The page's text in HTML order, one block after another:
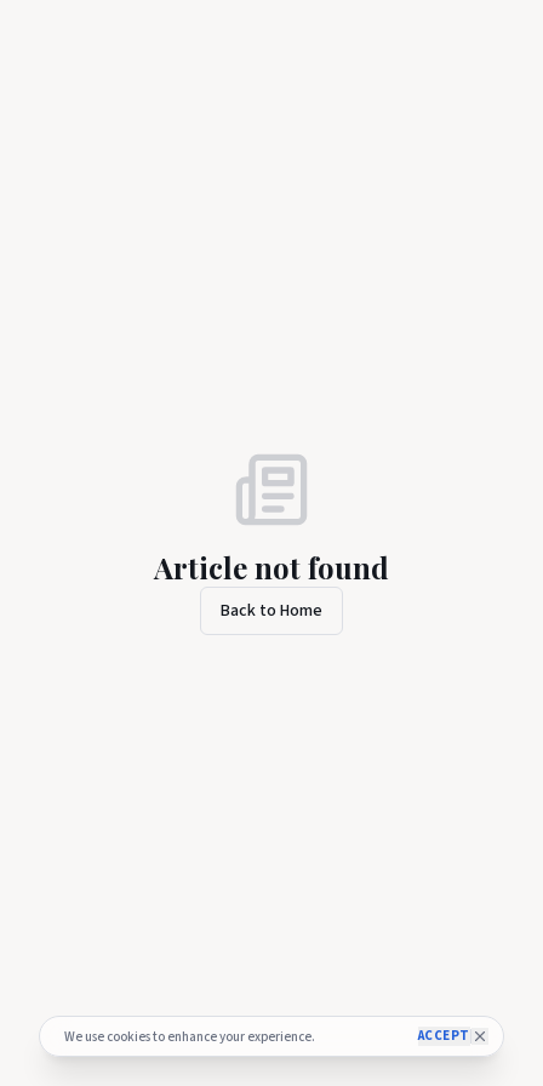
We use cookies to enhance your experience. ACCEPT
Article not found
Back to Home